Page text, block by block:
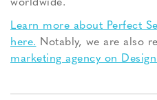
worldwide.
Learn more about Perfect
here. Notably, we are also
marketing agency on